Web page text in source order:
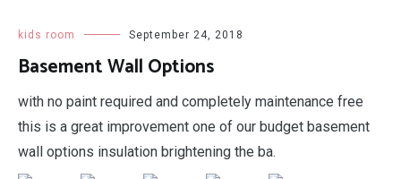
kids room September 24, 2018
Basement Wall Options
with no paint required and completely maintenance free
this is a great improvement one of our budget basement
wall options insulation brightening the ba.